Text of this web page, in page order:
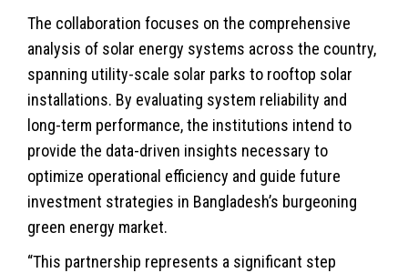
The collaboration focuses on the comprehensive
analysis of solar energy systems across the country,
spanning utility-scale solar parks to rooftop solar
installations. By evaluating system reliability and
long-term performance, the institutions intend to
provide the data-driven insights necessary to
optimize operational efficiency and guide future
investment strategies in Bangladesh’s burgeoning
green energy market.
“This partnership represents a significant step